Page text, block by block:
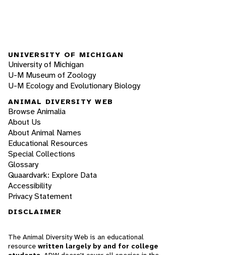
UNIVERSITY OF MICHIGAN
University of Michigan
U-M Museum of Zoology
U-M Ecology and Evolutionary Biology
ANIMAL DIVERSITY WEB
Browse Animalia
About Us
About Animal Names
Educational Resources
Special Collections
Glossary
Quaardvark: Explore Data
Accessibility
Privacy Statement
DISCLAIMER
The Animal Diversity Web is an educational
resource written largely by and for college